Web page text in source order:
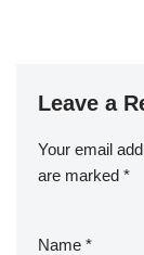
Leave a
Your email
are marked *
Name *